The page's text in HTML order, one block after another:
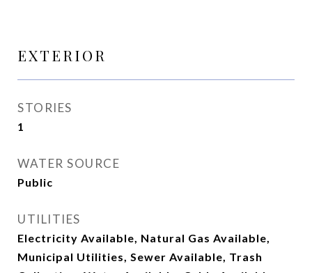
EXTERIOR
STORIES
1
WATER SOURCE
Public
UTILITIES
Electricity Available, Natural Gas Available,
Municipal Utilities, Sewer Available, Trash